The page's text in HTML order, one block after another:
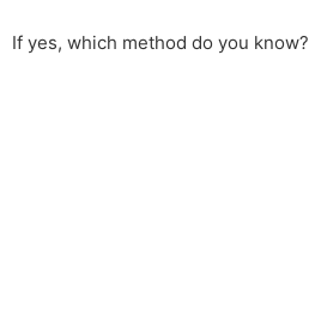
If yes, which method do you know?